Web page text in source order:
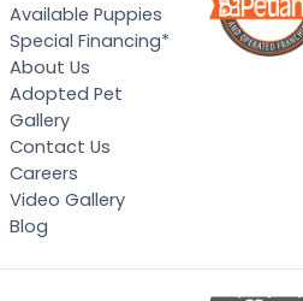
Available Puppies
Special Financing*
About Us
Adopted Pet
Gallery
Contact Us
Careers
Video Gallery
Blog